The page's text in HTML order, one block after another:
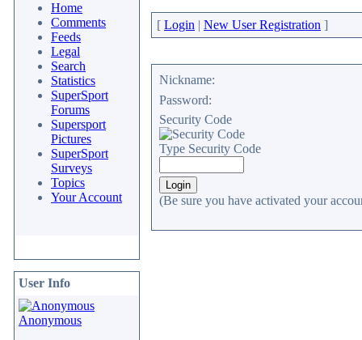
Home
Comments
Feeds
Legal
Search
Statistics
SuperSport
Forums
Supersport
Pictures
SuperSport
Surveys
Topics
Your Account
User Info
Anonymous
[ Login | New User Registration ]
Nickname:
Password:
Security Code
Type Security Code
(Be sure you have activated your